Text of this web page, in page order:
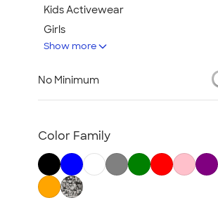
Kids Activewear
Girls
Kids Accessories
Canada Kids
Show more
No Minimum
Color Family